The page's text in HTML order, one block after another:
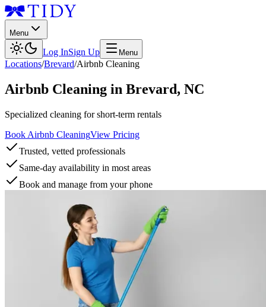
Menu
Log InSign Up Menu
Locations/Brevard/Airbnb Cleaning
Airbnb Cleaning in Brevard, NC
Specialized cleaning for short-term rentals
Book Airbnb CleaningView Pricing
Trusted, vetted professionals
Same-day availability in most areas
Book and manage from your phone